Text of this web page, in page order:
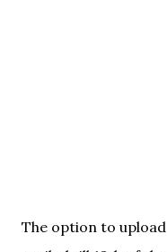
The option to